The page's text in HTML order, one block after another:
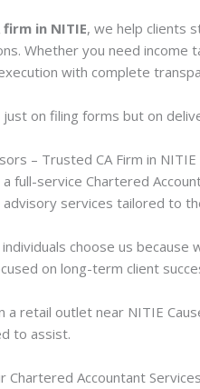
firm in NITIE, we help clients
Whether you need income
with complete
on filing forms but on
– Trusted CA Firm in NITIE
a full-service Chartered
advisory services tailored to
choose us
on long-term client
a retail outlet near NITIE
to assist.
Chartered Accountant